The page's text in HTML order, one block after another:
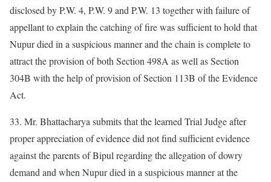
disclosed by P.W. 4, P.W. 9 and P.W. 13 together with failure of
appellant to explain the catching of fire was sufficient to hold that
Nupur died in a suspicious manner and the chain is complete to
attract the provision of both Section 498A as well as Section
304B with the help of provision of Section 113B of the Evidence
Act.
33. Mr. Bhattacharya submits that the learned Trial Judge after
proper appreciation of evidence did not find sufficient evidence
against the parents of Bipul regarding the allegation of dowry
demand and when Nupur died in a suspicious manner at the